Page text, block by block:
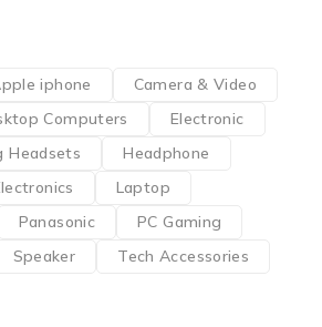
iphone
Camera & Video
Computers
Electronic
Headsets
Headphone
Laptop
Panasonic
PC Gaming
Speaker
Tech Accessories